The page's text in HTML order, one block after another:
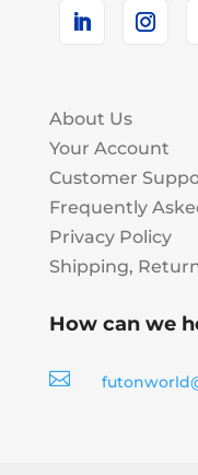
About Us
Your Account
Customer
Frequently
Privacy Policy
Shipping,
How can we
